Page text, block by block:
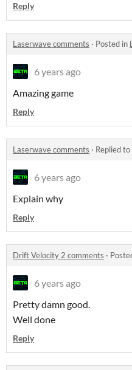
Reply
Laserwave comments · Posted in
6 years ago
Amazing game
Reply
Laserwave comments · Replied to
6 years ago
Explain why
Reply
Drift Velocity 2 comments ·
6 years ago
Pretty damn good.
Well done
Reply